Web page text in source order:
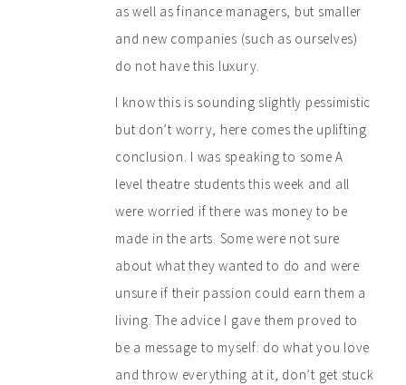
as well as finance managers, but smaller
and new companies (such as ourselves)
do not have this luxury.
I know this is sounding slightly pessimistic
but don’t worry, here comes the uplifting
conclusion. I was speaking to some A
level theatre students this week and all
were worried if there was money to be
made in the arts. Some were not sure
about what they wanted to do and were
unsure if their passion could earn them a
living. The advice I gave them proved to
be a message to myself: do what you love
and throw everything at it, don’t get stuck